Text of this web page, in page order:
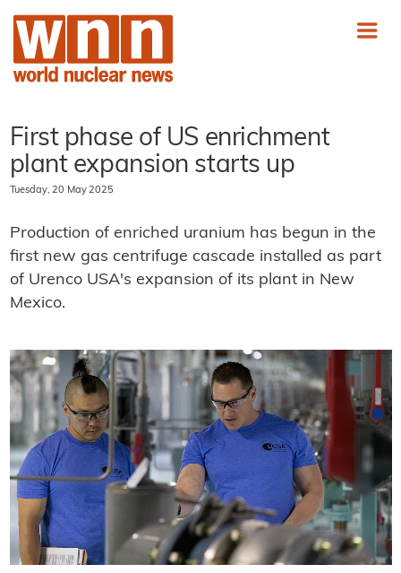
First phase of US enrichment
plant expansion starts up
Tuesday, 20 May 2025
Production of enriched uranium has begun in the
first new gas centrifuge cascade installed as part
of Urenco USA's expansion of its plant in New
Mexico.